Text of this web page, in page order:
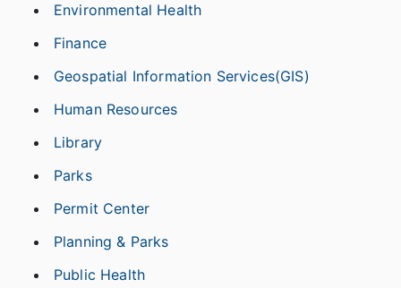
Environmental Health
Finance
Geospatial Information Services(GIS)
Human Resources
Library
Parks
Permit Center
Planning & Parks
Public Health